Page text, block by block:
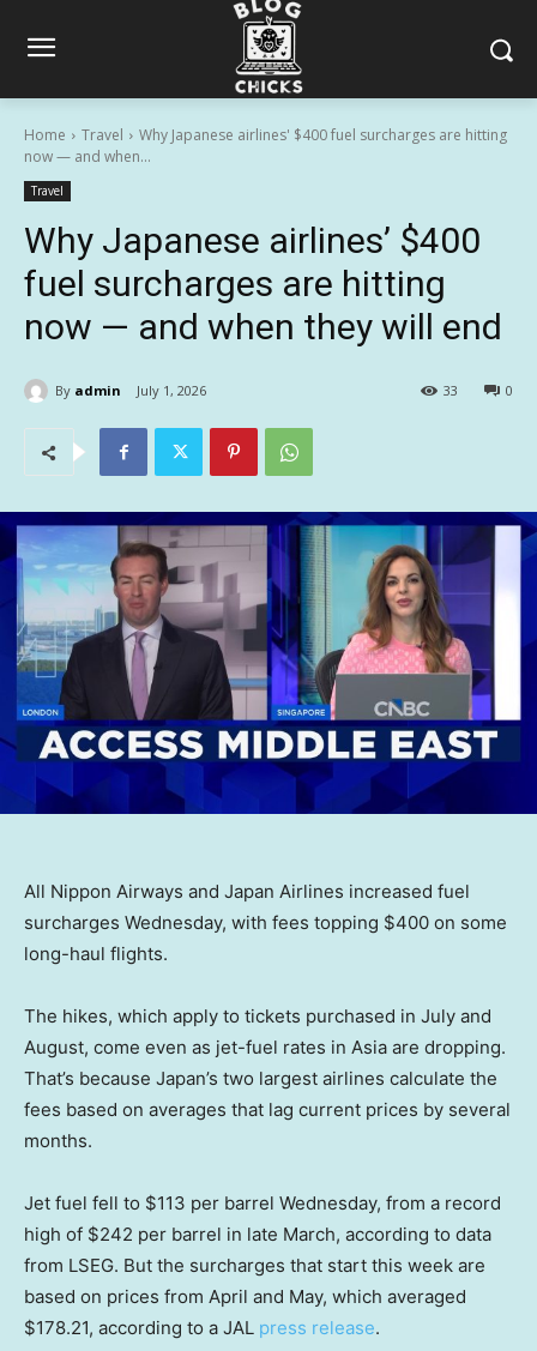
Home Travel
Why Japanese airlines' $400 fuel surcharges are hitting
now — and when...
Travel
Why Japanese airlines’ $400
fuel surcharges are hitting
now — and when they will end
By admin July 1, 2026 0
33
All Nippon Airways and Japan Airlines increased fuel
surcharges Wednesday, with fees topping $400 on some
long-haul flights.
The hikes, which apply to tickets purchased in July and
August, come even as jet-fuel rates in Asia are dropping.
That’s because Japan’s two largest airlines calculate the
fees based on averages that lag current prices by several
months.
Jet fuel fell to $113 per barrel Wednesday, from a record
high of $242 per barrel in late March, according to data
from LSEG. But the surcharges that start this week are
based on prices from April and May, which averaged
$178.21, according to a JAL press release.